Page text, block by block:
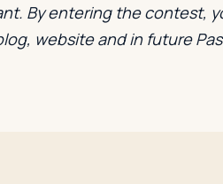
By entering the contest,
website and in future